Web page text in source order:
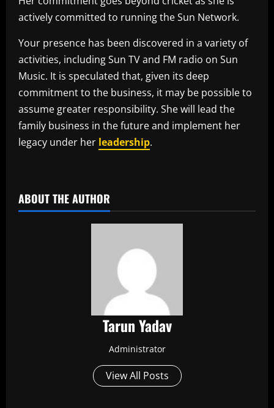
actively committed to running the Sun Network.
Your presence has been discovered in a variety of
activities, including Sun TV and FM radio on Sun
Music. It is speculated that, given its deep
commitment to the business, it may be possible to
assume greater responsibility. She will lead the
family business in the future and implement her
legacy under her leadership.
ABOUT THE AUTHOR
Tarun Yadav
Administrator
View All Posts